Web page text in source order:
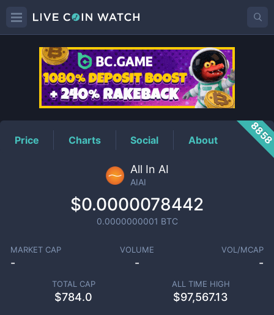
AIAIPrice
Price Charts Social About
All In AI
AIAI
$0.0000078442
0.0000000001 BTC
MARKET CAP
-
VOLUME
-
VOL/MCAP
-
TOTAL CAP
$784.0
ALL TIME HIGH
$97,567.13